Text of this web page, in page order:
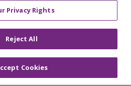
CONTACT US
Privacy Rights
Reject All
Cookies